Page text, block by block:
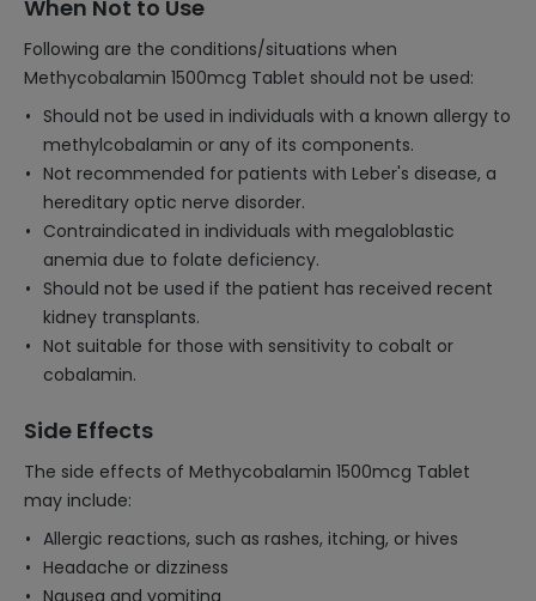
When Not to Use
Following are the conditions/situations when
Methycobalamin 1500mcg Tablet should not be used:
Should not be used in individuals with a known allergy to
methylcobalamin or any of its components.
Not recommended for patients with Leber's disease, a
hereditary optic nerve disorder.
Contraindicated in individuals with megaloblastic
anemia due to folate deficiency.
Should not be used if the patient has received recent
kidney transplants.
Not suitable for those with sensitivity to cobalt or
cobalamin.
Side Effects
The side effects of Methycobalamin 1500mcg Tablet
may include:
Allergic reactions, such as rashes, itching, or hives
Headache or dizziness
Nausea and vomiting